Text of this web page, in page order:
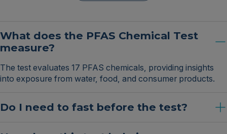
What does the PFAS Chemical Test
measure?
The test evaluates 17 PFAS chemicals, providing insights
into exposure from water, food, and consumer products.
Do I need to fast before the test?